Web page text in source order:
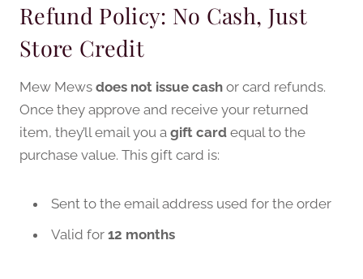
Refund Policy: No Cash, Just
Store Credit
Mew Mews does not issue cash or card refunds.
Once they approve and receive your returned
item, they’ll email you a gift card equal to the
purchase value. This gift card is:
Sent to the email address used for the order
Valid for 12 months